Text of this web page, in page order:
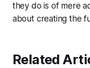
they do is of mere
about creating the
Related